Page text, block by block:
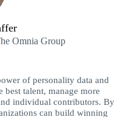
Omnia Group
of personality data and
talent, manage more
individual contributors. By
can build winning